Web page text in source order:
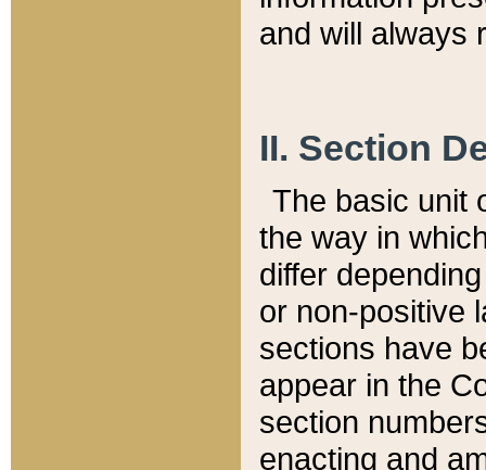
and will always
II. Section
The basic unit
the way in
differ
or non-positive
sections have
appear in the
section
enacting and